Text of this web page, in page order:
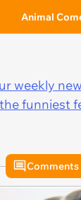
Animal
weekly
funniest
Comments